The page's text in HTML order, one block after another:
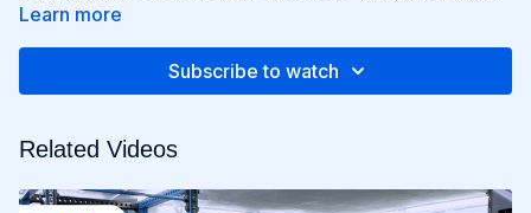
exercises for a total-body burn that will leave you feeling
drills, each workout is designed to challenge your body in new
strength enthusiast, or somewhere in between, Cardio +
and help you achieve your fitness goals. Get ready to sweat,
Learn more
Subscribe to watch
Related Videos